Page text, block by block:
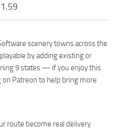
scenery towns across the
by adding existing or
9 states — if you enjoy this
Patreon to help bring more
route become real delivery